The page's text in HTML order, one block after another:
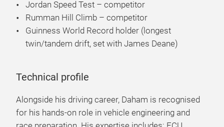
Jordan Speed Test – competitor
Rumman Hill Climb – competitor
Guinness World Record holder (longest
twin/tandem drift, set with James Deane)
Technical profile
Alongside his driving career, Daham is recognised
for his hands-on role in vehicle engineering and